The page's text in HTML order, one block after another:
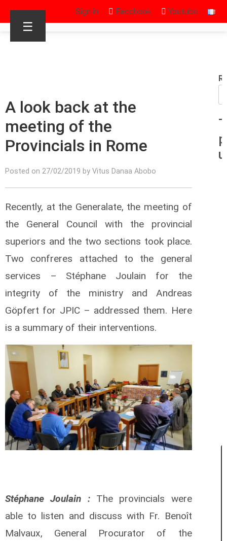
Sign in Facebook Youtube
☰
A look back at the
meeting of the
Provincials in Rome
Posted on 27/02/2019 by Vitus Danaa Abobo
Recently, at the Generalate, the meeting of
the General Council with the provincial
superiors and the two sections took place.
Two confreres attached to the general
services – Stéphane Joulain for the
integrity of the ministry and Andreas
Göpfert for JPIC – addressed them. Here
is a summary of their interventions.
Stéphane Joulain : The provincials were
able to listen and discuss with Fr. Benoît
Malvaux, General Procurator of the